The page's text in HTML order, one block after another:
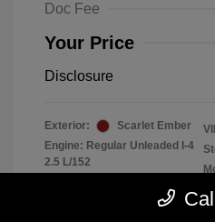
Doc Fee
Your Price
Disclosure
Exterior:
Scarlet Ember
Engine: Regular Unleaded I-4
2.5 L/152